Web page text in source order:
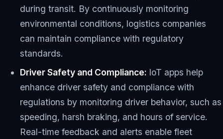
during transit. By continuously monitoring
environmental conditions, logistics companies
can maintain compliance with regulatory
standards.
Driver Safety and Compliance: IoT apps help
enhance driver safety and compliance with
regulations by monitoring driver behavior, such as
speeding, harsh braking, and hours of service.
Real-time feedback and alerts enable fleet